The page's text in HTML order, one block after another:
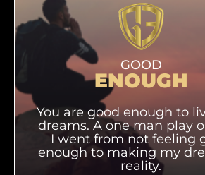
GOOD
ENOUGH
You are good enough to
dreams. A one man play
I went from not feeling
enough to making my
reality.